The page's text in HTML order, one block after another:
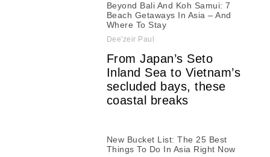
Beyond Bali And Koh Samui: 7
Beach Getaways In Asia – And
Where To Stay
Dee'zeir Paul
From Japan’s Seto
Inland Sea to Vietnam’s
secluded bays, these
coastal breaks
New Bucket List: The 25 Best
Things To Do In Asia Right Now